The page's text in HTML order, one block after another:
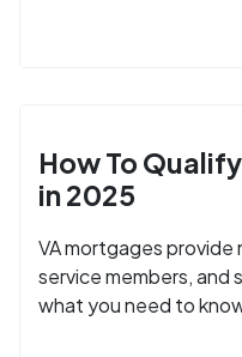
How To
in 2025
VA mortgages
service members, and
what you need to